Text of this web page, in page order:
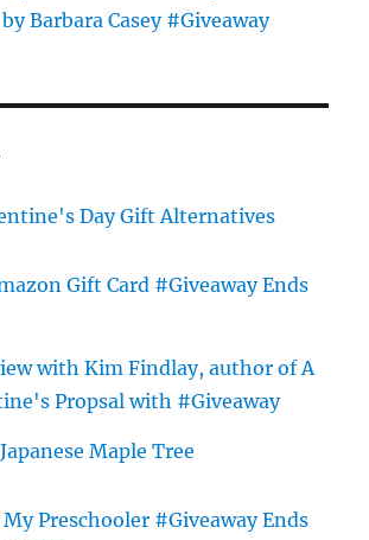
Barbara Casey #Giveaway
Day Gift Alternatives
Gift Card #Giveaway Ends
with Kim Findlay, author of A
Propsal with #Giveaway
Maple Tree
My Preschooler #Giveaway Ends